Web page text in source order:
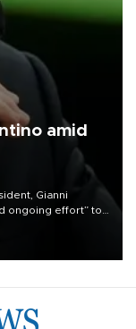
amid
Gianni
ongoing effort” to